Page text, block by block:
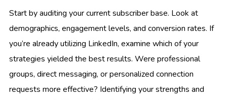
Start by auditing your current subscriber base. Look at
demographics, engagement levels, and conversion rates. If
you’re already utilizing LinkedIn, examine which of your
strategies yielded the best results. Were professional
groups, direct messaging, or personalized connection
requests more effective? Identifying your strengths and